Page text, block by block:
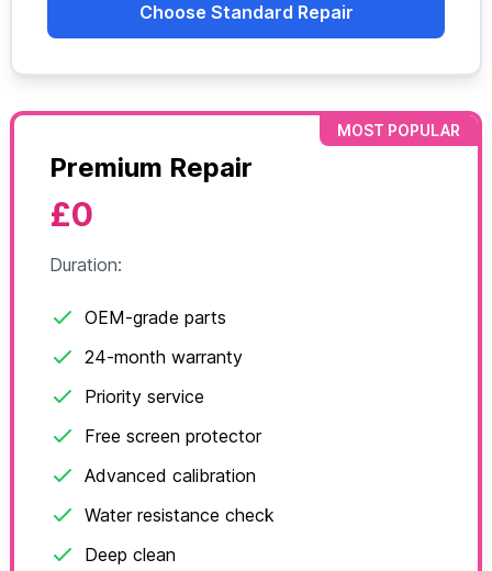
Choose Standard Repair
MOST POPULAR
Premium Repair
£0
Duration:
OEM-grade parts
24-month warranty
Priority service
Free screen protector
Advanced calibration
Water resistance check
Deep clean